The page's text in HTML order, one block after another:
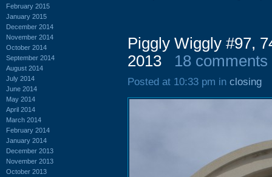
February 2015
January 2015
December 2014
November 2014
October 2014
September 2014
August 2014
July 2014
June 2014
May 2014
April 2014
March 2014
February 2014
January 2014
December 2013
November 2013
October 2013
Piggly Wiggly #97,
2013
18 comments
Posted at 10:33 pm in closing